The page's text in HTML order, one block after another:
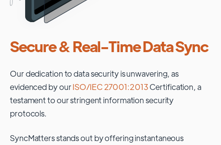
Secure & Real-Time Data Sync
Our dedication to data security is unwavering, as
evidenced by ourISO/IEC 27001:2013Certification, a
testament to our stringent information security
protocols.
SyncMatters stands out by offering instantaneous